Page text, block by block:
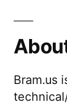
Bram.us